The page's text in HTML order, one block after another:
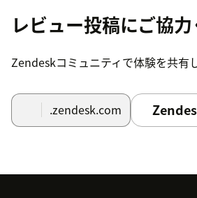
レビュー投稿にご協
Zendeskコミュニティで体験を共有
.zendesk.com